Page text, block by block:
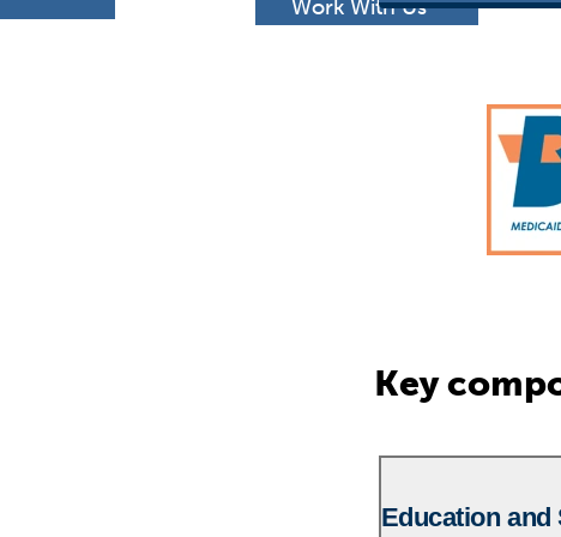
Work With Us
Key
Education